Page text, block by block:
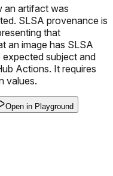
an artifact was
SLSA provenance is
that
an image has SLSA
subject and
Actions. It requires
values.
Open in Playground